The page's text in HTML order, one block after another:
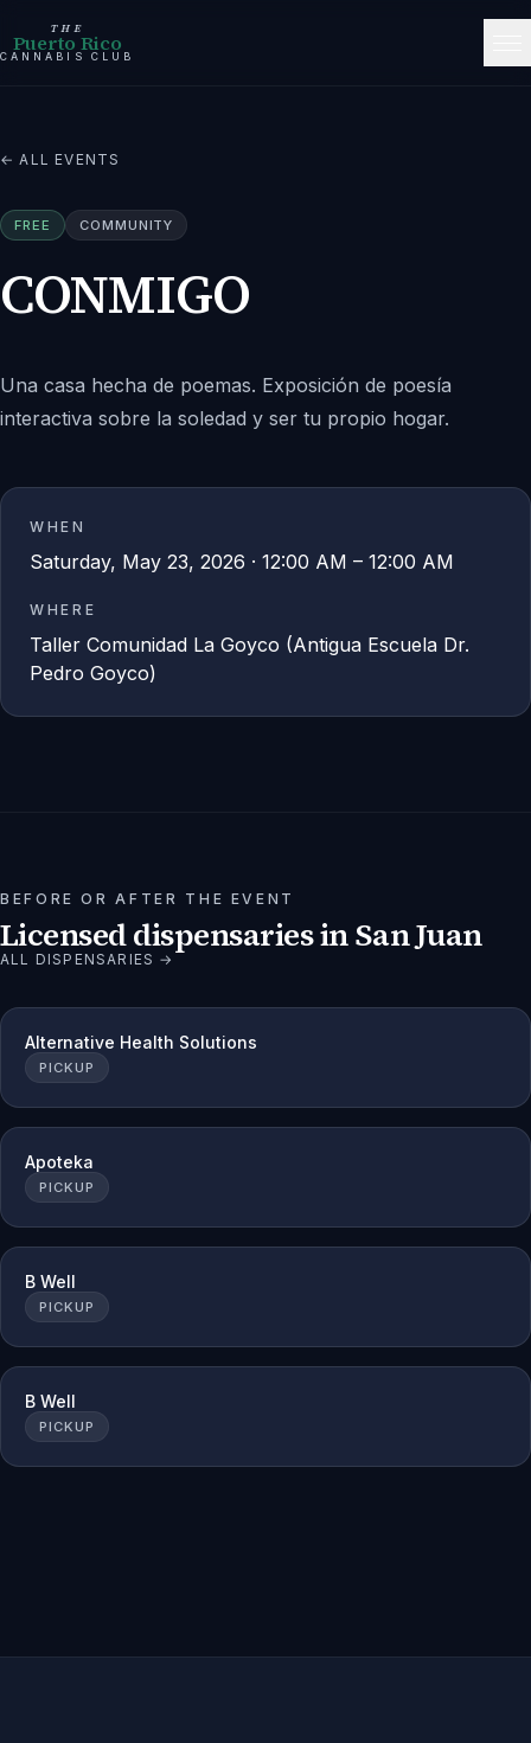
THE
Puerto Rico
CANNABIS CLUB
← ALL EVENTS
FREE COMMUNITY
CONMIGO
Una casa hecha de poemas. Exposición de poesía
interactiva sobre la soledad y ser tu propio hogar.
WHEN
Saturday, May 23, 2026 · 12:00 AM – 12:00 AM
WHERE
Taller Comunidad La Goyco (Antigua Escuela Dr.
Pedro Goyco)
BEFORE OR AFTER THE EVENT
Licensed dispensaries inSan Juan
ALL DISPENSARIES →
Alternative Health Solutions
PICKUP
Apoteka
PICKUP
B Well
PICKUP
B Well
PICKUP